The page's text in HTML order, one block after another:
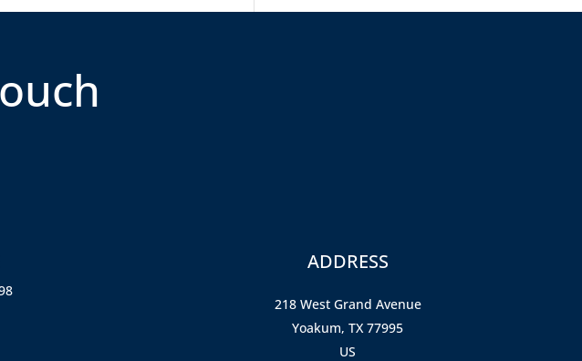
ADDRESS
218 West Grand Avenue
Yoakum, TX 77995
US